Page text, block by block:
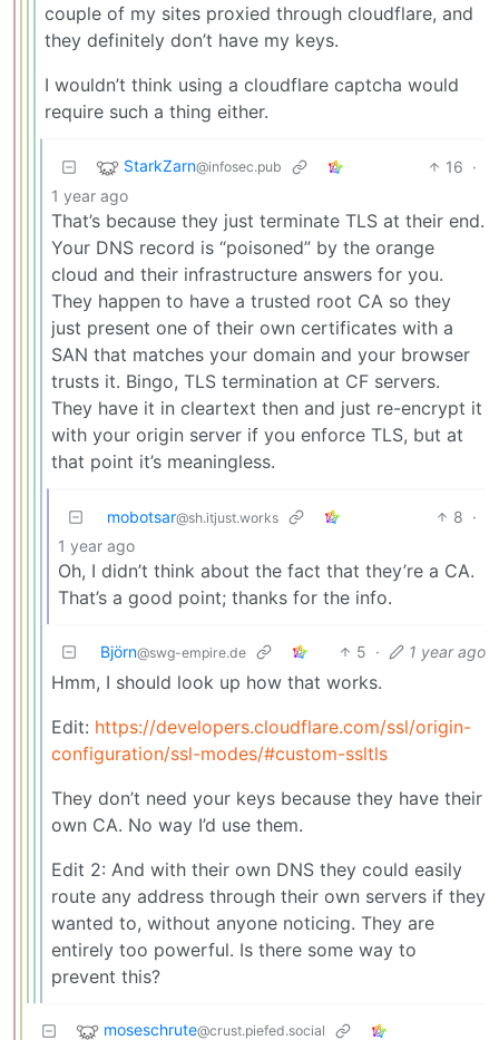
couple of my sites proxied through cloudflare, and
they definitely don’t have my keys.
I wouldn’t think using a cloudflare captcha would
require such a thing either.
StarkZarn@infosec.pub 16 ·
1 year ago
That’s because they just terminate TLS at their end.
Your DNS record is “poisoned” by the orange
cloud and their infrastructure answers for you.
They happen to have a trusted root CA so they
just present one of their own certificates with a
SAN that matches your domain and your browser
trusts it. Bingo, TLS termination at CF servers.
They have it in cleartext then and just re-encrypt it
with your origin server if you enforce TLS, but at
that point it’s meaningless.
mobotsar@sh.itjust.works 8 ·
1 year ago
Oh, I didn’t think about the fact that they’re a CA.
That’s a good point; thanks for the info.
Björn@swg-empire.de 5 · 1 year ago
Hmm, I should look up how that works.
Edit: https://developers.cloudflare.com/ssl/origin-
configuration/ssl-modes/#custom-ssltls
They don’t need your keys because they have their
own CA. No way I’d use them.
Edit 2: And with their own DNS they could easily
route any address through their own servers if they
wanted to, without anyone noticing. They are
entirely too powerful. Is there some way to
prevent this?
moseschrute@crust.piefed.social